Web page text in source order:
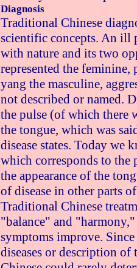
Diagnosis
Traditional Chinese
scientific concepts. An ill
with nature and its two
represented the feminine,
yang the masculine,
not described or named.
the pulse (of which there
the tongue, which was
disease states. Today we
which corresponds to the
the appearance of the
of disease in other parts
Traditional Chinese
"balance" and
symptoms improve.
diseases or description